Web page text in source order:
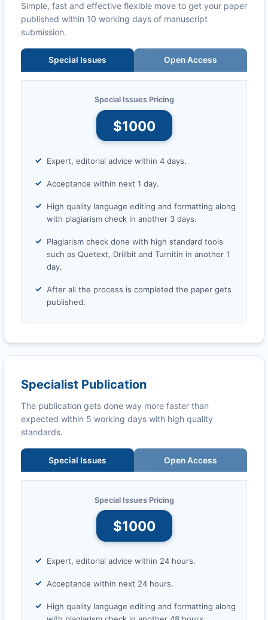
Simple, fast and effective flexible move to get your paper
published within 10 working days of manuscript
submission.
Special Issues Open Access
Special Issues Pricing
$1000
Expert, editorial advice within 4 days.
Acceptance within next 1 day.
High quality language editing and formatting along
with plagiarism check in another 3 days.
Plagiarism check done with high standard tools
such as Quetext, Drillbit and Turnitin in another 1
day.
After all the process is completed the paper gets
published.
Specialist Publication
The publication gets done way more faster than
expected within 5 working days with high quality
standards.
Special Issues Open Access
Special Issues Pricing
$1000
Expert, editorial advice within 24 hours.
Acceptance within next 24 hours.
High quality language editing and formatting along